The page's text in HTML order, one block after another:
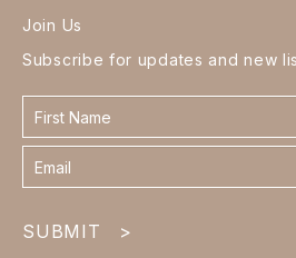
Join Us
Subscribe for updates and new
Contact
form
footer
SUBMIT >